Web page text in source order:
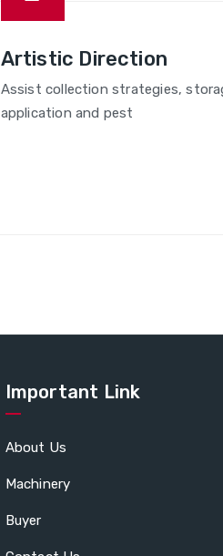
Artistic Direction
Assist collection strategies,
application and pest
Important Link
About Us
Machinery
Buyer